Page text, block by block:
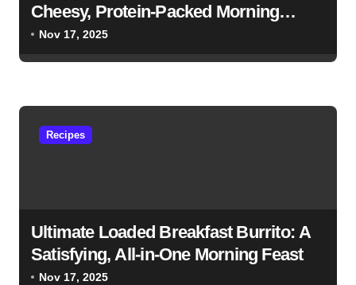
n
Cheesy, Protein-Packed Morning
Favorite
Nov 17, 2025
Recipes
Ultimate Loaded Breakfast Burrito: A
Satisfying, All-in-One Morning Feast
Nov 17, 2025